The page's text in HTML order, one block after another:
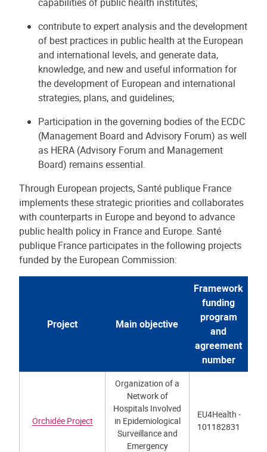
contribute to expert analysis and the development
of best practices in public health at the European
and international levels, and generate data,
knowledge, and new and useful information for
the development of European and international
strategies, plans, and guidelines;
Participation in the governing bodies of the ECDC
(Management Board and Advisory Forum) as well
as HERA (Advisory Forum and Management
Board) remains essential.
Through European projects, Santé publique France
implements these strategic priorities and collaborates
with counterparts in Europe and beyond to advance
public health policy in France and Europe. Santé
publique France participates in the following projects
funded by the European Commission:
Project Main objective
Framework
funding
program
and
agreement
number
Orchidée Project
Organization of a
Network of
Hospitals Involved
in Epidemiological
Surveillance and
Emergency
EU4Health -
101182831